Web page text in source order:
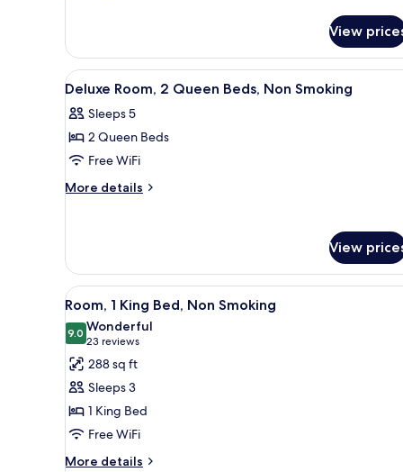
1
Queen
Bed,
Non
Smoking
View
View
all
photos
for
Deluxe
Room,
Non
Smoking
A hotel room with two beds,
8
Deluxe Room, 2 Queen Beds, Non Smoking
Sleeps 5
2 Queen Beds
Free WiFi
More details
More
2
Queen
Beds,
Smoking
View
View
all
photos
for
Room,
1
King
Bed,
Non
A hotel room with a large
8
Room, 1 King Bed, Non Smoking
9.09.0 out of 10
Wonderful
23 reviews
(23
reviews)
288 sq ft
Sleeps 3
1 King Bed
Free WiFi
More details
More